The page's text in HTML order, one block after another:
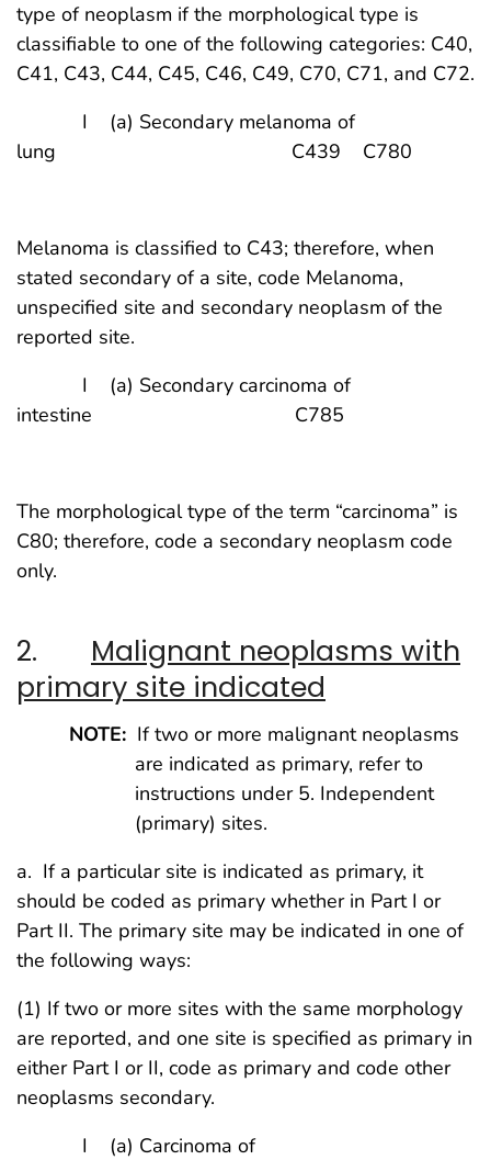
type of neoplasm if the morphological type is
classifiable to one of the following categories: C40,
C41, C43, C44, C45, C46, C49, C70, C71, and C72.
I (a) Secondary melanoma of
lung C439 C780
Melanoma is classified to C43; therefore, when
stated secondary of a site, code Melanoma,
unspecified site and secondary neoplasm of the
reported site.
I (a) Secondary carcinoma of
intestine C785
The morphological type of the term “carcinoma” is
C80; therefore, code a secondary neoplasm code
only.
2. Malignant neoplasms with
primary site indicated
NOTE: If two or more malignant neoplasms
are indicated as primary, refer to
instructions under 5. Independent
(primary) sites.
a. If a particular site is indicated as primary, it
should be coded as primary whether in Part I or
Part II. The primary site may be indicated in one of
the following ways:
(1) If two or more sites with the same morphology
are reported, and one site is specified as primary in
either Part I or II, code as primary and code other
neoplasms secondary.
I (a) Carcinoma of